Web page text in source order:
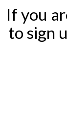
If you
to sign